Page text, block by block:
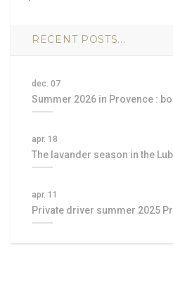
RECENT POSTS...
dec. 07
Summer 2026 in Provence :
apr. 18
The lavander season in the
apr. 11
Private driver summer 2025